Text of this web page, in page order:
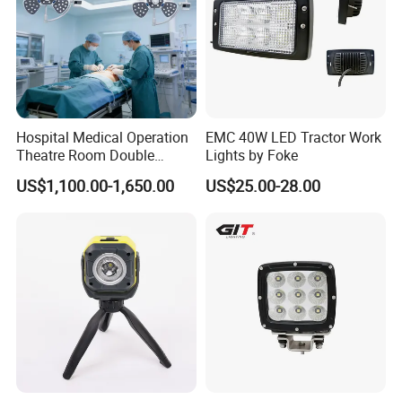
Hospital Medical Operation
Theatre Room Double
Single Shadowless Surgery
LED Ot Ceiling Petal Type
US$1,100.00-1,650.00
EMC 40W LED Tractor Work
Lights by Foke
US$25.00-28.00